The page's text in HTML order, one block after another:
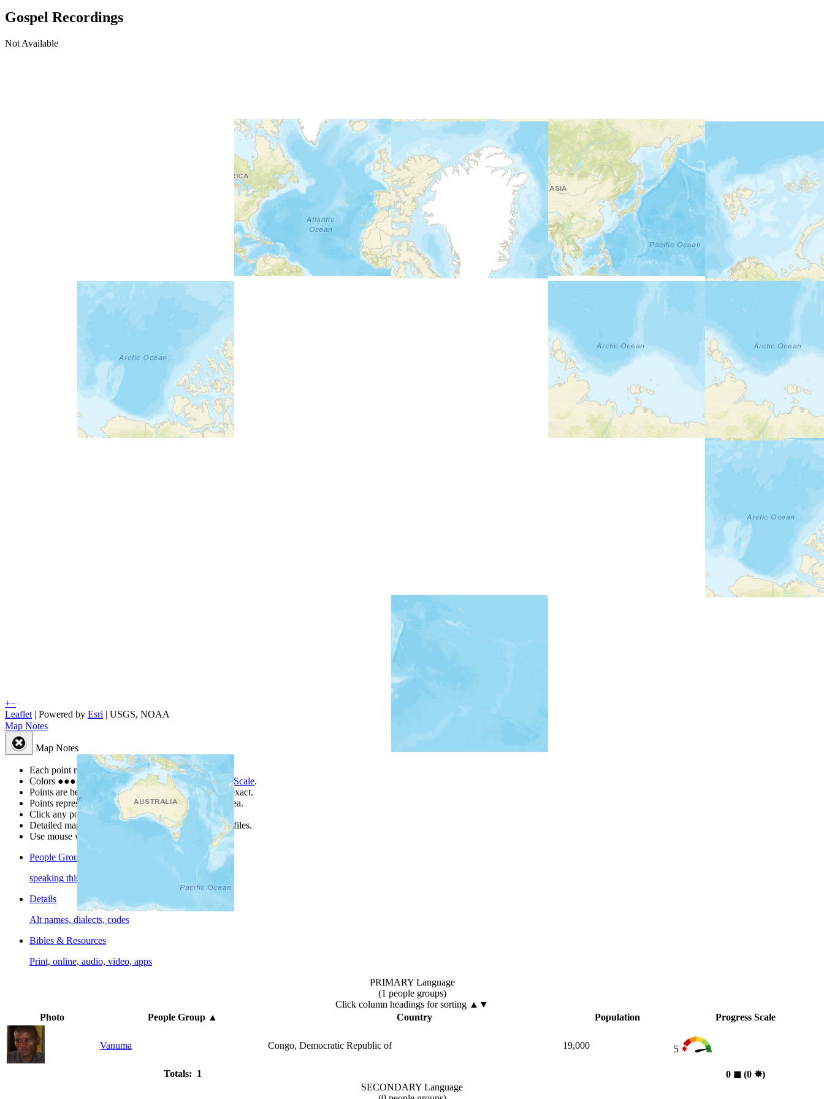
Gospel Recordings
Not Available
+−
Leaflet | Powered by Esri | USGS, NOAA
Map Notes
Map Notes
Each point represents a people group in a country.
Colors ●●●● ● are from the Joshua Project Progress Scale.
Points are best estimates, but should not be taken as exact.
Points represent the approximate center of a larger area.
Click any point for a people group profile.
Detailed maps are often found on specific people profiles.
Use mouse wheel or +/- buttons to zoom the map.
People Groups
speaking this language
Details
Alt names, dialects, codes
Bibles & Resources
Print, online, audio, video, apps
PRIMARY Language
(1 people groups)
Click column headings for sorting ▲▼
Photo
People Group ▲ Country Population Progress Scale
Vanuma Congo, Democratic Republic of 19,000 5
Totals: 1 0 ◼︎ (0 ✸︎)
SECONDARY Language